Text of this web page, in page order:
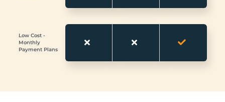
Low Cost -
Monthly
Payment Plans